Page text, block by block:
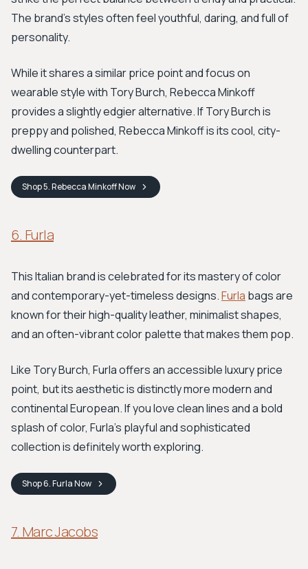
The brand's styles often feel youthful, daring, and full of
personality.
While it shares a similar price point and focus on
wearable style with Tory Burch, Rebecca Minkoff
provides a slightly edgier alternative. If Tory Burch is
preppy and polished, Rebecca Minkoff is its cool, city-
dwelling counterpart.
Shop5. Rebecca MinkoffNow
6. Furla
This Italian brand is celebrated for its mastery of color
and contemporary-yet-timeless designs.Furla bags are
known for their high-quality leather, minimalist shapes,
and an often-vibrant color palette that makes them pop.
Like Tory Burch, Furla offers an accessible luxury price
point, but its aesthetic is distinctly more modern and
continental European. If you love clean lines and a bold
splash of color, Furla's playful and sophisticated
collection is definitely worth exploring.
Shop6. FurlaNow
7. Marc Jacobs